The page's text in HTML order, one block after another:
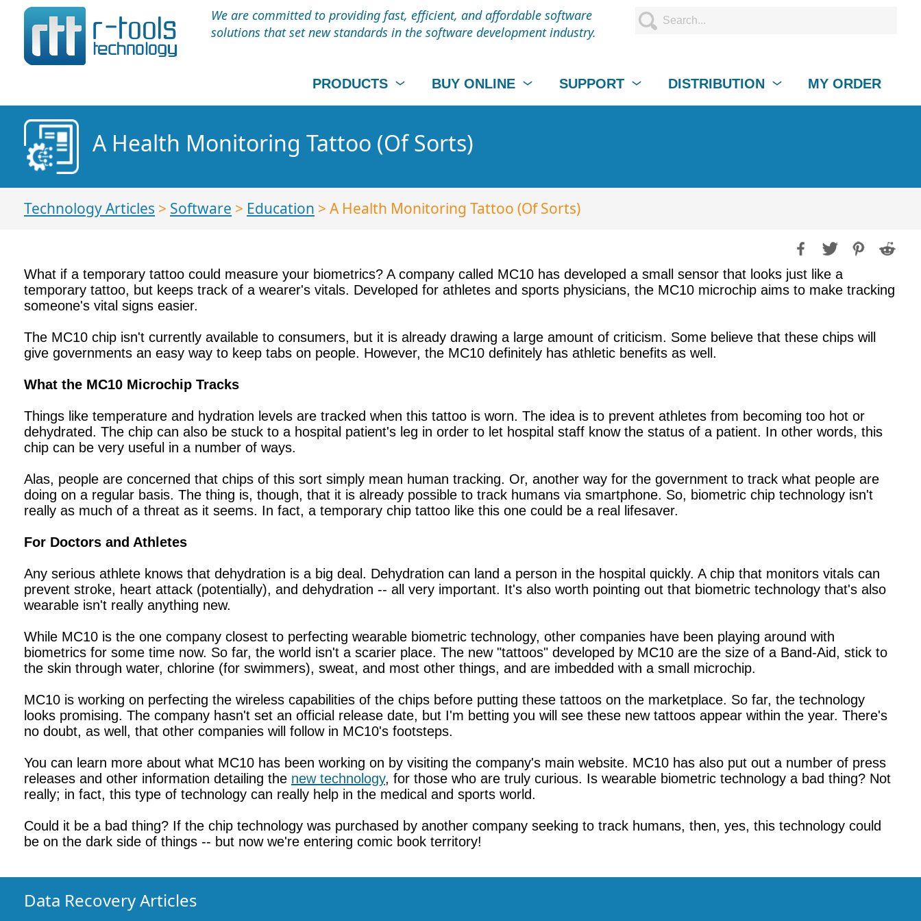
We are committed to providing fast, efficient, and affordable software
solutions that set new standards in the software development industry.
PRODUCTS BUY ONLINE SUPPORT DISTRIBUTION MY ORDER
A Health Monitoring Tattoo (Of Sorts)
Technology Articles > Software > Education > A Health Monitoring Tattoo (Of Sorts)
What if a temporary tattoo could measure your biometrics? A company called MC10 has developed a small sensor that looks just like a
temporary tattoo, but keeps track of a wearer's vitals. Developed for athletes and sports physicians, the MC10 microchip aims to make tracking
someone's vital signs easier.
The MC10 chip isn't currently available to consumers, but it is already drawing a large amount of criticism. Some believe that these chips will
give governments an easy way to keep tabs on people. However, the MC10 definitely has athletic benefits as well.
What the MC10 Microchip Tracks
Things like temperature and hydration levels are tracked when this tattoo is worn. The idea is to prevent athletes from becoming too hot or
dehydrated. The chip can also be stuck to a hospital patient's leg in order to let hospital staff know the status of a patient. In other words, this
chip can be very useful in a number of ways.
Alas, people are concerned that chips of this sort simply mean human tracking. Or, another way for the government to track what people are
doing on a regular basis. The thing is, though, that it is already possible to track humans via smartphone. So, biometric chip technology isn't
really as much of a threat as it seems. In fact, a temporary chip tattoo like this one could be a real lifesaver.
For Doctors and Athletes
Any serious athlete knows that dehydration is a big deal. Dehydration can land a person in the hospital quickly. A chip that monitors vitals can
prevent stroke, heart attack (potentially), and dehydration -- all very important. It's also worth pointing out that biometric technology that's also
wearable isn't really anything new.
While MC10 is the one company closest to perfecting wearable biometric technology, other companies have been playing around with
biometrics for some time now. So far, the world isn't a scarier place. The new "tattoos" developed by MC10 are the size of a Band-Aid, stick to
the skin through water, chlorine (for swimmers), sweat, and most other things, and are imbedded with a small microchip.
MC10 is working on perfecting the wireless capabilities of the chips before putting these tattoos on the marketplace. So far, the technology
looks promising. The company hasn't set an official release date, but I'm betting you will see these new tattoos appear within the year. There's
no doubt, as well, that other companies will follow in MC10's footsteps.
You can learn more about what MC10 has been working on by visiting the company's main website. MC10 has also put out a number of press
releases and other information detailing the new technology, for those who are truly curious. Is wearable biometric technology a bad thing? Not
really; in fact, this type of technology can really help in the medical and sports world.
Could it be a bad thing? If the chip technology was purchased by another company seeking to track humans, then, yes, this technology could
be on the dark side of things -- but now we're entering comic book territory!
Data Recovery Articles